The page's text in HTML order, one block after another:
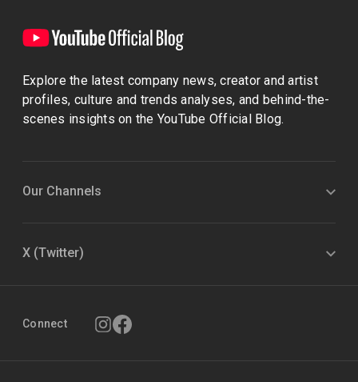
Explore the latest company news, creator and artist
profiles, culture and trends analyses, and behind-the-
scenes insights on the YouTube Official Blog.
Our Channels
X (Twitter)
Connect